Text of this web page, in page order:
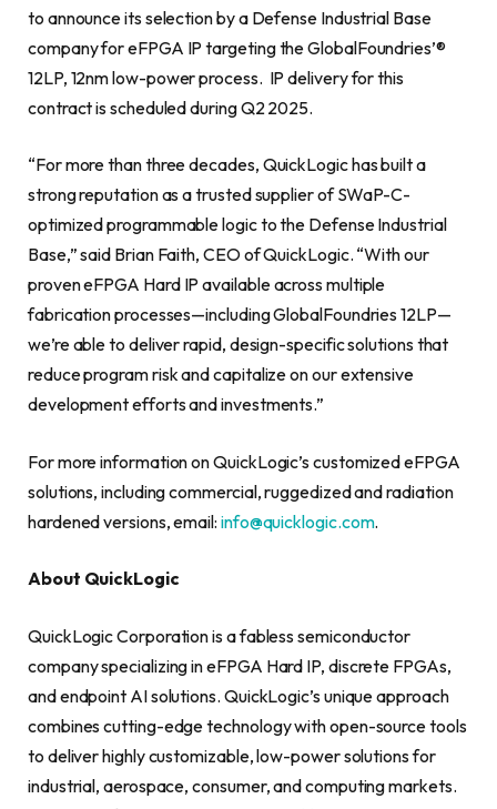
to announce its selection by a Defense Industrial Base
company for eFPGA IP targeting the GlobalFoundries’®
12LP, 12nm low-power process. IP delivery for this
contract is scheduled during Q2 2025.
“For more than three decades, QuickLogic has built a
strong reputation as a trusted supplier of SWaP-C-
optimized programmable logic to the Defense Industrial
Base,” said Brian Faith, CEO of QuickLogic. “With our
proven eFPGA Hard IP available across multiple
fabrication processes—including GlobalFoundries 12LP—
we’re able to deliver rapid, design-specific solutions that
reduce program risk and capitalize on our extensive
development efforts and investments.”
For more information on QuickLogic’s customized eFPGA
solutions, including commercial, ruggedized and radiation
hardened versions, email: info@quicklogic.com.
About QuickLogic
QuickLogic Corporation is a fabless semiconductor
company specializing in eFPGA Hard IP, discrete FPGAs,
and endpoint AI solutions. QuickLogic’s unique approach
combines cutting-edge technology with open-source tools
to deliver highly customizable, low-power solutions for
industrial, aerospace, consumer, and computing markets.